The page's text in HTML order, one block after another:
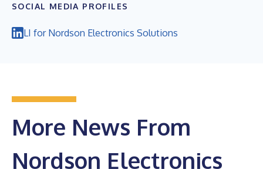
SOCIAL MEDIA PROFILES
LI for Nordson Electronics Solutions
More News From
Nordson Electronics